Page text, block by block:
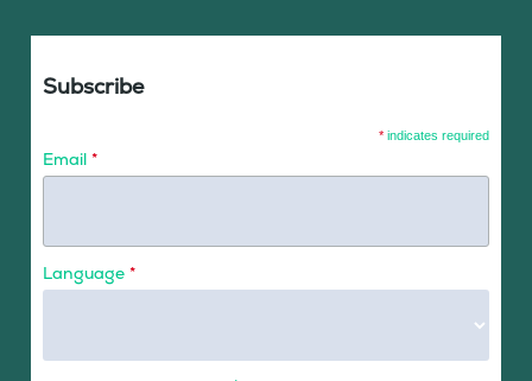
Subscribe
* indicates required
Email *
Language *